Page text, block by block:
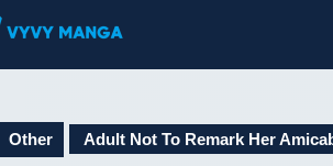
Other Adult Not To Remark Her